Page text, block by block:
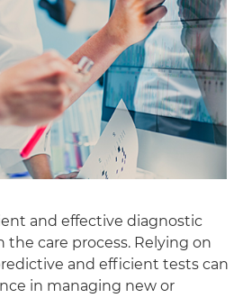
and effective diagnostic
the care process. Relying on
and efficient tests can
in managing new or